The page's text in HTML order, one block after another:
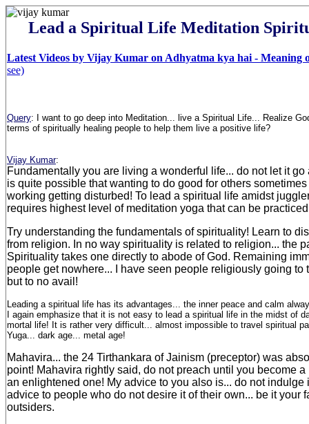
Lead a Spiritual Life Meditation
Latest Videos by Vijay Kumar on Adhyatma kya hai - Meaning
see)
Query:
I want to go deep into Meditation... live a Spiritual Life... Realize
terms of spiritually healing people to help them live a positive life?
Vijay Kumar:
Fundamentally you are living a wonderful life... do not let it go
is quite possible that wanting to do good for others
working getting disturbed! To lead a spiritual life amidst
requires highest level of meditation yoga that can be
Try understanding the fundamentals of spirituality! Learn to
from religion. In no way spirituality is related to religion... the
Spirituality takes one directly to abode of God. Remaining
people get nowhere... I have seen people religiously going to
but to no avail!
Leading a spiritual life has its advantages... the inner peace and calm
I again emphasize that it is not easy to lead a spiritual life in the midst of
mortal life! It is rather very difficult... almost impossible to travel spiritual
Yuga... dark age... metal age!
Mahavira... the 24 Tirthankara of Jainism (preceptor) was
point! Mahavira rightly said, do not preach until you become a
an enlightened one! My advice to you also is... do not indulge
advice to people who do not desire it of their own... be it your
outsiders.